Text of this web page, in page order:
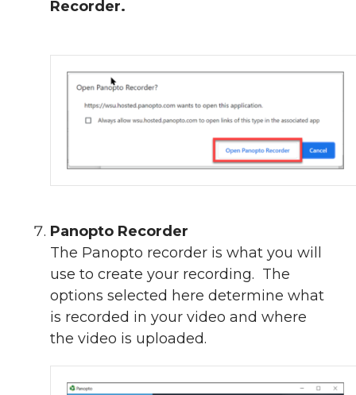
Recorder.
Panopto Recorder
The Panopto recorder is what you will
use to create your recording. The
options selected here determine what
is recorded in your video and where
the video is uploaded.